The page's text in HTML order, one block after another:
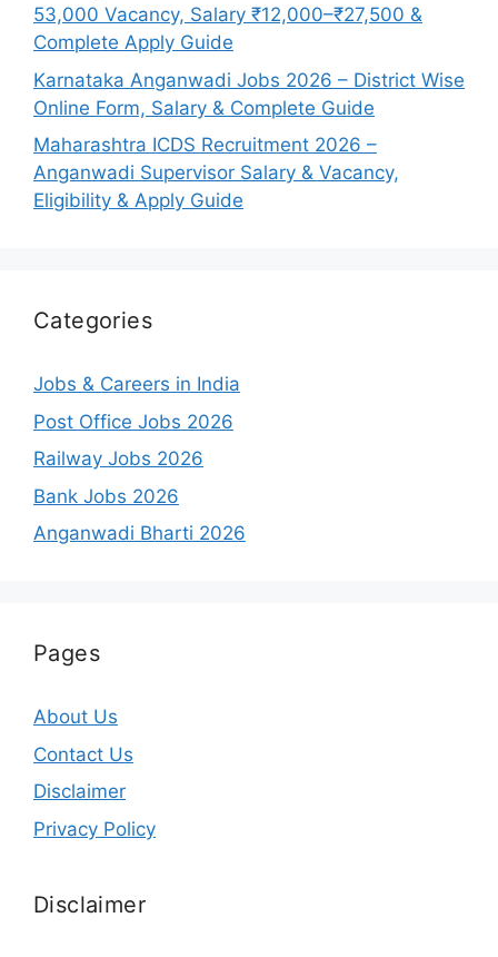
53,000 Vacancy, Salary ₹12,000–₹27,500 &
Complete Apply Guide
Karnataka Anganwadi Jobs 2026 – District Wise
Online Form, Salary & Complete Guide
Maharashtra ICDS Recruitment 2026 –
Anganwadi Supervisor Salary & Vacancy,
Eligibility & Apply Guide
Categories
Jobs & Careers in India
Post Office Jobs 2026
Railway Jobs 2026
Bank Jobs 2026
Anganwadi Bharti 2026
Pages
About Us
Contact Us
Disclaimer
Privacy Policy
Disclaimer